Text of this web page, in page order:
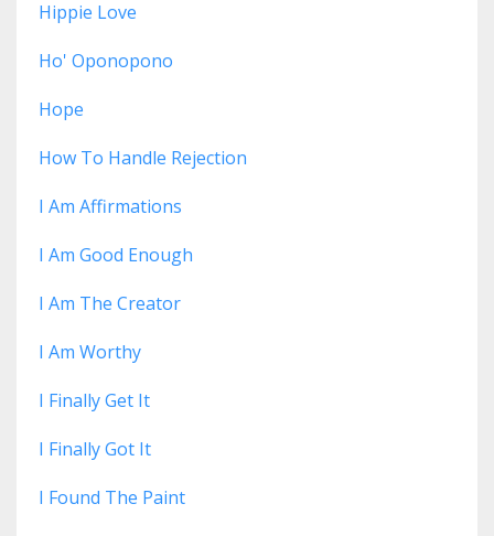
Hippie Love
Ho' Oponopono
Hope
How To Handle Rejection
I Am Affirmations
I Am Good Enough
I Am The Creator
I Am Worthy
I Finally Get It
I Finally Got It
I Found The Paint